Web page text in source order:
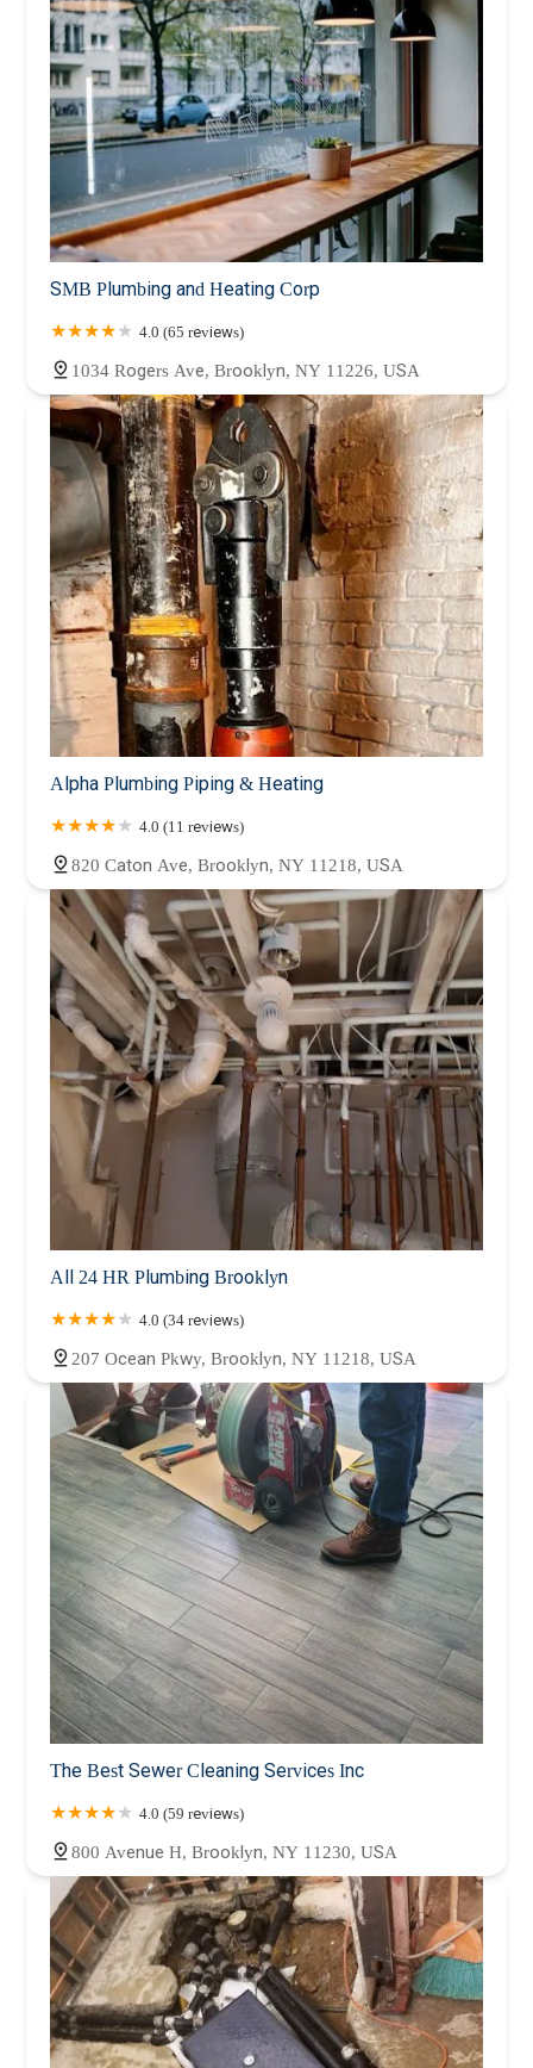
SMB Plumbing and Heating Corp
4.0 (65 reviews)
1034 Rogers Ave, Brooklyn, NY 11226, USA
Alpha Plumbing Piping & Heating
4.0 (11 reviews)
820 Caton Ave, Brooklyn, NY 11218, USA
All 24 HR Plumbing Brooklyn
4.0 (34 reviews)
207 Ocean Pkwy, Brooklyn, NY 11218, USA
The Best Sewer Cleaning Services Inc
4.0 (59 reviews)
800 Avenue H, Brooklyn, NY 11230, USA